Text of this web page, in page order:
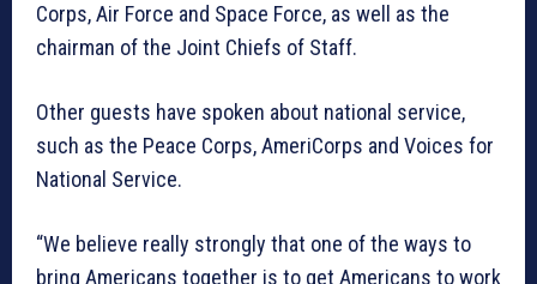
Corps, Air Force and Space Force, as well as the
chairman of the Joint Chiefs of Staff.
Other guests have spoken about national service,
such as the Peace Corps, AmeriCorps and Voices for
National Service.
“We believe really strongly that one of the ways to
bring Americans together is to get Americans to work